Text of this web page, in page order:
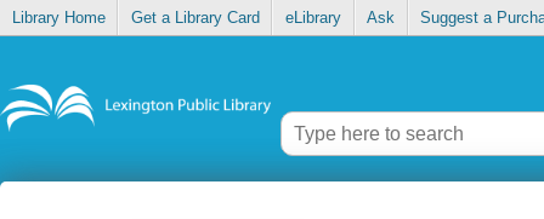
Library Home Get a Library Card eLibrary Ask Suggest a